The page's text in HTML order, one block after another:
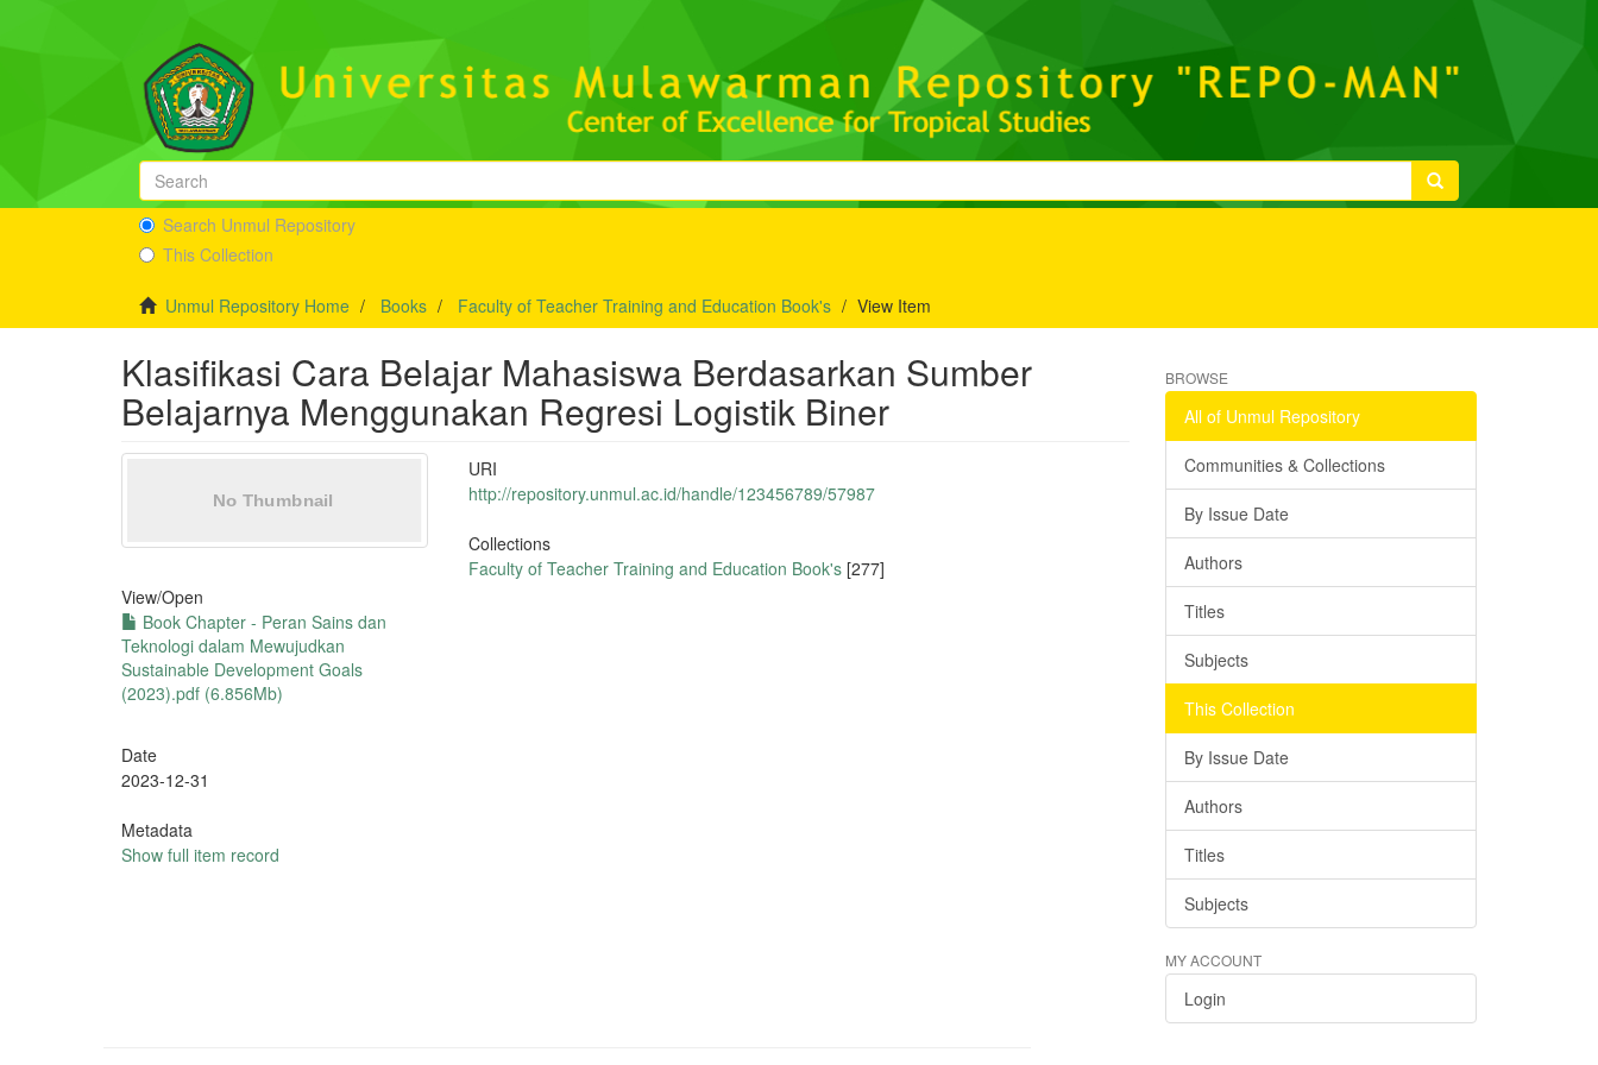
Search Unmul Repository
This Collection
Unmul Repository Home Books Faculty of Teacher Training and Education Book's View Item
Klasifikasi Cara Belajar Mahasiswa Berdasarkan Sumber
Belajarnya Menggunakan Regresi Logistik Biner
View/Open
Book Chapter - Peran Sains dan
Teknologi dalam Mewujudkan
Sustainable Development Goals
(2023).pdf (6.856Mb)
Date
2023-12-31
Metadata
Show full item record
URI
http://repository.unmul.ac.id/handle/123456789/57987
Collections
Faculty of Teacher Training and Education Book's [277]
BROWSE
All of Unmul Repository
Communities & Collections
By Issue Date
Authors
Titles
Subjects
This Collection
By Issue Date
Authors
Titles
Subjects
MY ACCOUNT
Login